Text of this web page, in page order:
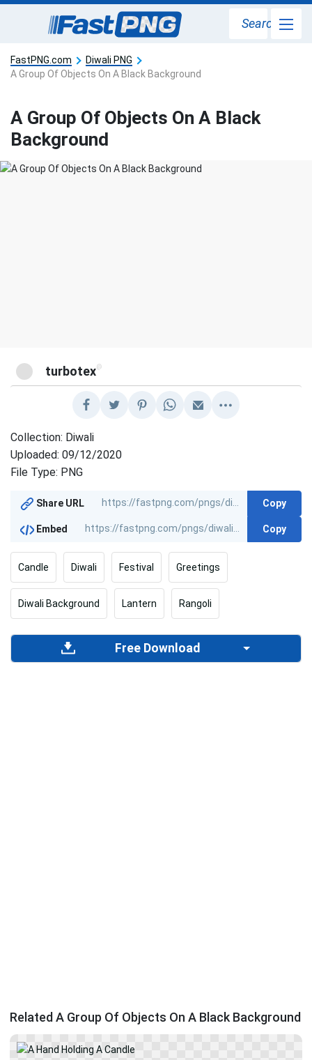
Search
FastPNG.com
Diwali PNG
A Group Of Objects On A Black Background
A Group Of Objects On A Black
Background
turbotex@
Collection: Diwali
Uploaded: 09/12/2020
File Type: PNG
Share URL Copy
Embed Copy
Candle Diwali Festival Greetings
Diwali Background Lantern Rangoli
Free Download
Related A Group Of Objects On A Black Background